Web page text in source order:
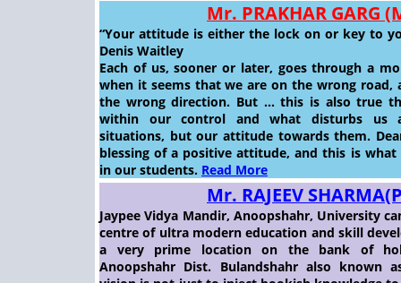
Mr. PRAKHAR GARG
“Your attitude is either the lock on or key to
Denis Waitley
Each of us, sooner or later, goes through a
when it seems that we are on the wrong road,
the wrong direction. But … this is also true
within our control and what disturbs us
situations, but our attitude towards them.
blessing of a positive attitude, and this is
in our students. Read More
Mr. RAJEEV
Jaypee Vidya Mandir, Anoopshahr, University
centre of ultra modern education and skill
a very prime location on the bank of
Anoopshahr Dist. Bulandshahr also known